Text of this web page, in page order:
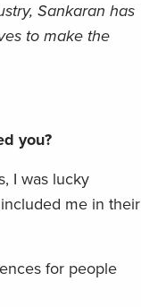
Sankaran has
to make the
you?
I was lucky
me in their
for people